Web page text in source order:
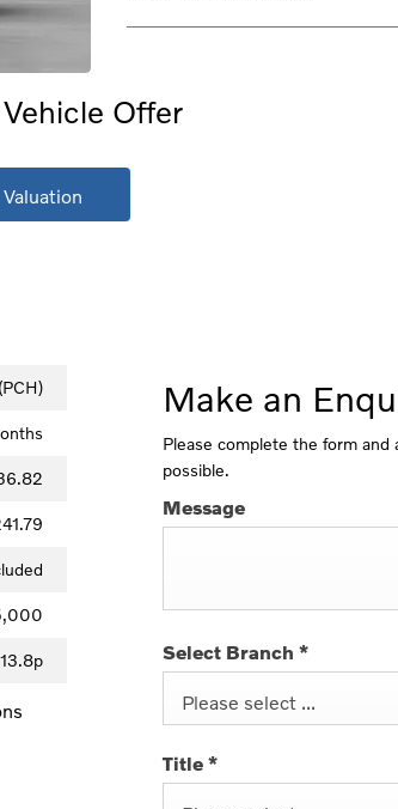
Offer
13.8p
Make an
Please complete the form
possible.
Message
Select Branch *
Please select ...
Title *